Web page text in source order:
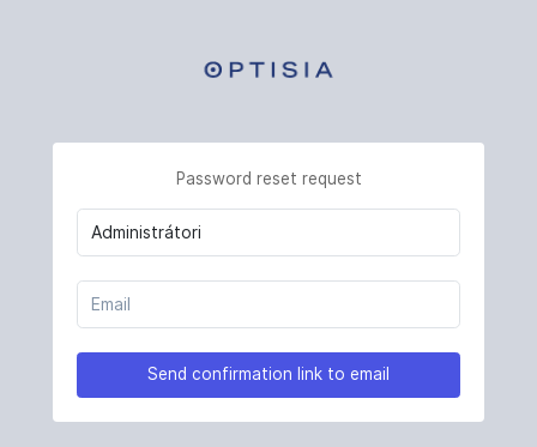
Password reset request
Send confirmation link to email